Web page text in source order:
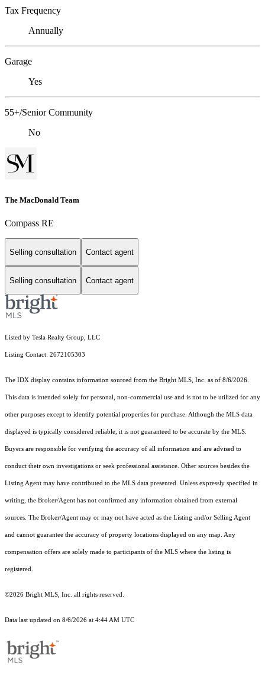
Tax Frequency
Annually
Garage
Yes
55+/Senior Community
No
The MacDonald Team
Compass RE
Selling consultation Contact agent
Selling consultation Contact agent
Listed by Tesla Realty Group, LLC
Listing Contact: 2672105303
The IDX display contains information sourced from the Bright MLS, Inc. as of 8/6/2026.
This data is intended solely for personal, non-commercial use and is not to be utilized for any
other purposes except to identify potential properties for purchase. Although the MLS data
displayed is typically considered reliable, it is not guaranteed to be accurate by the MLS.
Buyers are responsible for verifying the accuracy of all information and are advised to
conduct their own investigations or seek professional assistance. Other sources besides the
Listing Agent may have contributed to the MLS data presented. Unless expressly specified in
writing, the Broker/Agent has not confirmed any information obtained from external
sources. The Broker/Agent may or may not have acted as the Listing and/or Selling Agent
and cannot guarantee the accuracy of property locations displayed on any map. Any
compensation offers are solely made to participants of the MLS where the listing is
registered.
©2026 Bright MLS, Inc. all rights reserved.
Data last updated on 8/6/2026 at 4:44 AM UTC